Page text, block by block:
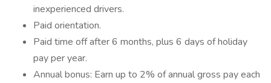
inexperienced drivers.
Paid orientation.
Paid time off after 6 months, plus 6 days of holiday
pay per year.
Annual bonus: Earn up to 2% of annual gross pay each